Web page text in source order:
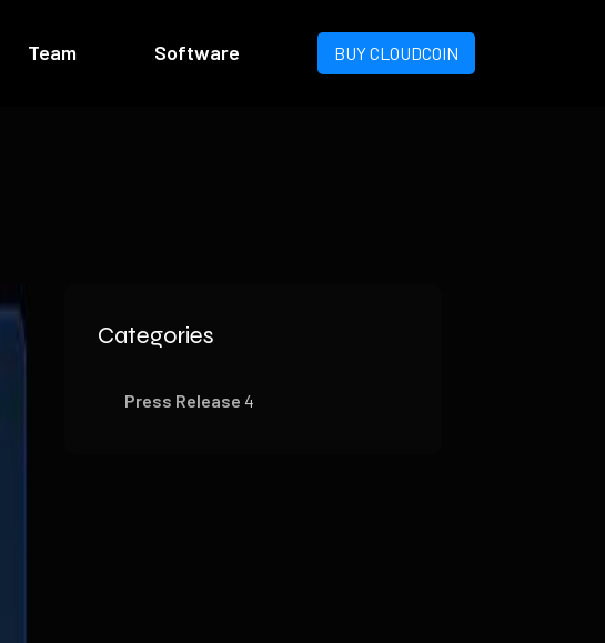
Team Software BUY CLOUDCOIN
Categories
Press Release 4